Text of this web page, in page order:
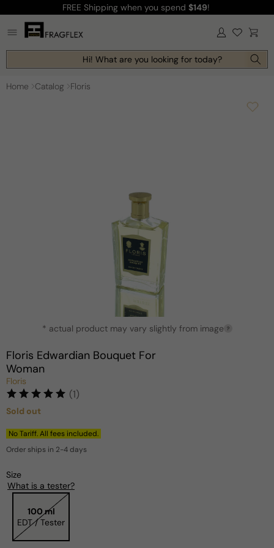
content
FREE Shipping when you spend $149!
Log
in Cart
Hi! What are you looking for today?
Home Catalog Floris
modal
* actual product may vary slightly from image ?
Floris Edwardian Bouquet For
Woman
Floris
(1)
Regular
price
Sold out
No Tariff. All fees included.
Order ships in 2-4 days
Size
What is a tester?
100 ml
EDT / Tester